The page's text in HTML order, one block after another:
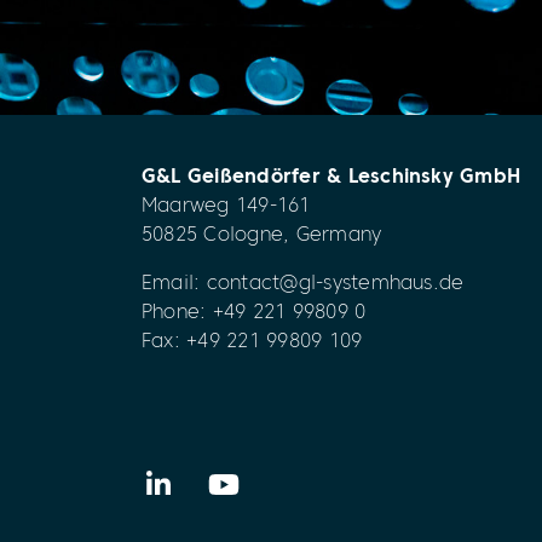
G&L Geißendörfer & Leschinsky GmbH
Maarweg 149-161
50825 Cologne, Germany
Email: contact@gl-systemhaus.de
Phone: +49 221 99809 0
Fax: +49 221 99809 109
LinkedIn